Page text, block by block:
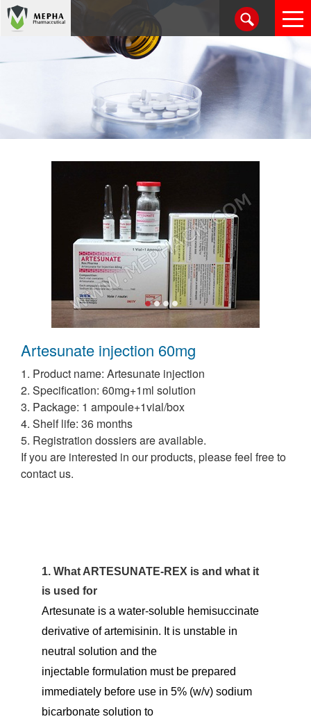
Artesunate injection 60mg
1. Product name: Artesunate injection
2. Specification: 60mg+1ml solution
3. Package: 1 ampoule+1vial/box
4. Shelf life: 36 months
5. Registration dossiers are available.
If you are interested in our products, please feel free to
contact us.
1. What ARTESUNATE-REX is and what it
is used for
Artesunate is a water-soluble hemisuccinate
derivative of artemisinin. It is unstable in
neutral solution and the
injectable formulation must be prepared
immediately before use in 5% (w/v) sodium
bicarbonate solution to